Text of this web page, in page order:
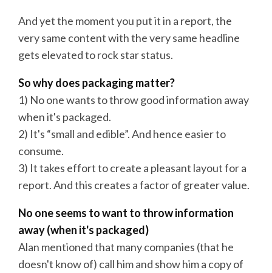
And yet the moment you put it in a report, the
very same content with the very same headline
gets elevated to rock star status.
So why does packaging matter?
1) No one wants to throw good information away
when it's packaged.
2) It's “small and edible”. And hence easier to
consume.
3) It takes effort to create a pleasant layout for a
report. And this creates a factor of greater value.
No one seems to want to throw information
away (when it's packaged)
Alan mentioned that many companies (that he
doesn't know of) call him and show him a copy of